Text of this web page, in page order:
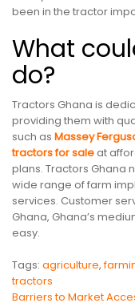
been in the tractor
What
do?
Tractors Ghana is
providing them with
such as Massey
tractors for saleat
plans. Tractors Ghana
wide range of farm
services. Customer
Ghana, Ghana’s
easy.
Tags: agriculture,
tractors
Barriers to Market